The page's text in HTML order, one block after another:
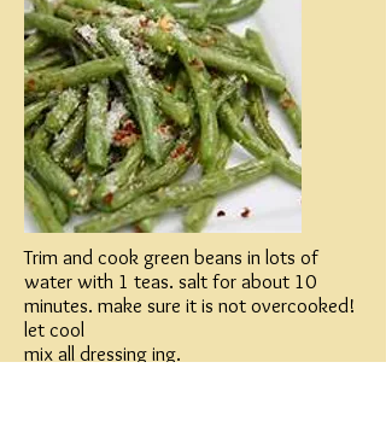
Trim and cook green beans in lots of
water with 1 teas. salt for about 10
minutes. make sure it is not overcooked!
let cool
mix all dressing ing.